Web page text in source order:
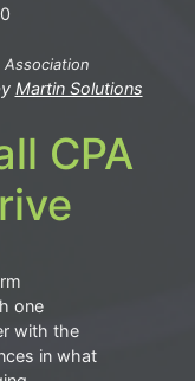
Martin Solutions
CPA
one
with the
in what